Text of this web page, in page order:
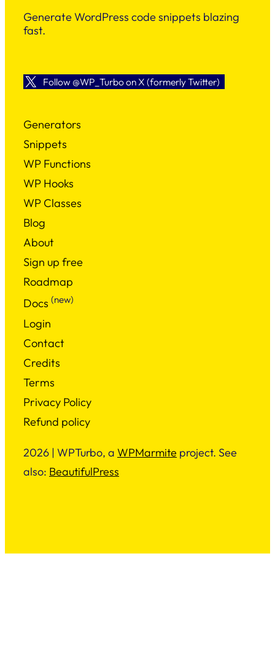
Generate WordPress code snippets blazing
fast.
Follow @WP_Turbo on X (formerly Twitter)
Generators
Snippets
WP Functions
WP Hooks
WP Classes
Blog
About
Sign up free
Roadmap
Docs (new)
Login
Contact
Credits
Terms
Privacy Policy
Refund policy
2026 | WPTurbo, a WPMarmite project. See
also: BeautifulPress